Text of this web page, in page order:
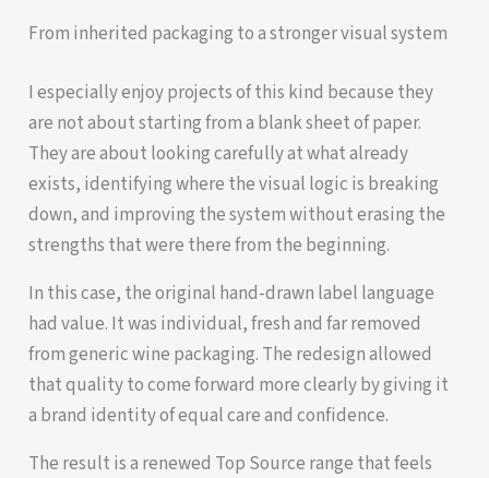
From inherited packaging to a stronger visual system
I especially enjoy projects of this kind because they
are not about starting from a blank sheet of paper.
They are about looking carefully at what already
exists, identifying where the visual logic is breaking
down, and improving the system without erasing the
strengths that were there from the beginning.
In this case, the original hand-drawn label language
had value. It was individual, fresh and far removed
from generic wine packaging. The redesign allowed
that quality to come forward more clearly by giving it
a brand identity of equal care and confidence.
The result is a renewed Top Source range that feels